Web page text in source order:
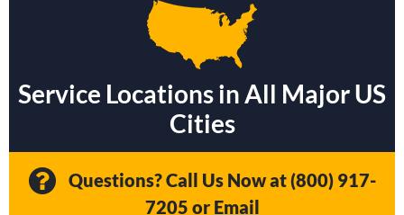
Service Locations in All Major US
Cities
Questions? Call Us Now at(800) 917-
7205 or Email